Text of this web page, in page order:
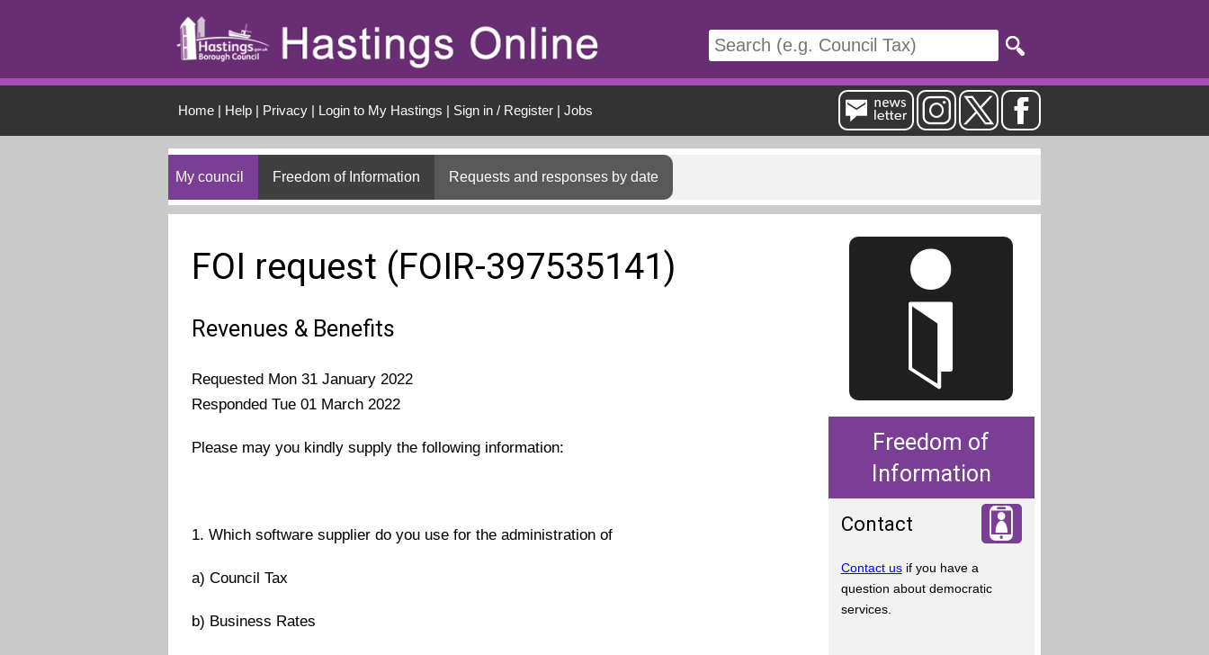
Home| Help| Privacy| Login to My Hastings | Sign in / Register| Jobs
My council Freedom of Information Requests and responses by date
FOI request (FOIR-397535141)
Revenues & Benefits
Requested Mon 31 January 2022
Responded Tue 01 March 2022
Please may you kindly supply the following information:
1. Which software supplier do you use for the administration of
a) Council Tax
b) Business Rates
Freedom of
Information
Contact
Contact usif you have a
question about democratic
services.